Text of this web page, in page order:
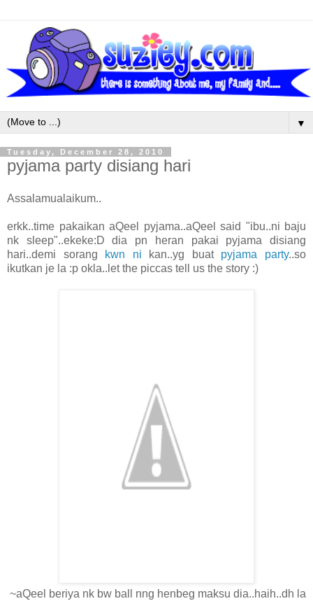
▼
Tuesday, December 28, 2010
pyjama party disiang hari
Assalamualaikum..
erkk..time pakaikan aQeel pyjama..aQeel said "ibu..ni baju
nk sleep"..ekeke:D dia pn heran pakai pyjama disiang
hari..demi sorang
kwn ni kan..yg buat pyjama party..so
ikutkan je la :p okla..let the piccas tell us the story :)
~aQeel beriya nk bw ball nng henbeg maksu dia..haih..dh la